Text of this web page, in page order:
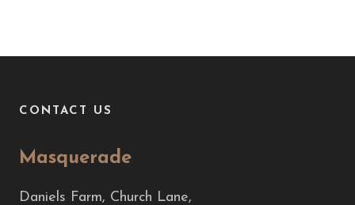
CONTACT US
Masquerade
Daniels Farm, Church Lane,